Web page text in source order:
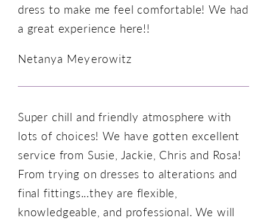
dress to make me feel comfortable! We had
a great experience here!!
Netanya Meyerowitz
Super chill and friendly atmosphere with
lots of choices! We have gotten excellent
service from Susie, Jackie, Chris and Rosa!
From trying on dresses to alterations and
final fittings...they are flexible,
knowledgeable, and professional. We will